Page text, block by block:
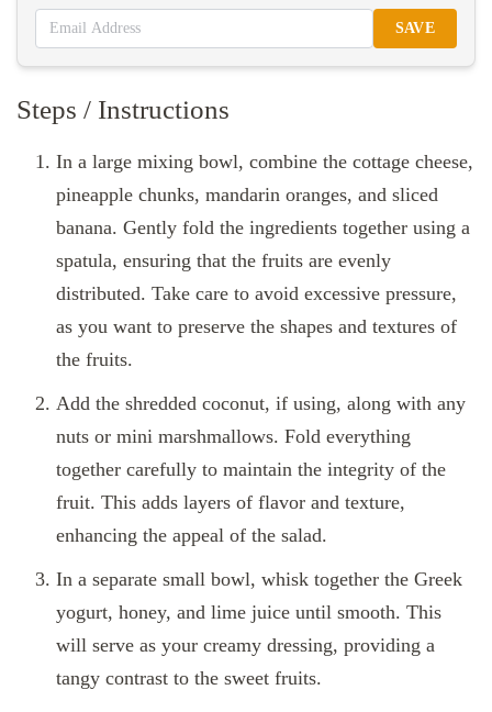
SAVE
Steps / Instructions
In a large mixing bowl, combine the cottage cheese,
pineapple chunks, mandarin oranges, and sliced
banana. Gently fold the ingredients together using a
spatula, ensuring that the fruits are evenly
distributed. Take care to avoid excessive pressure,
as you want to preserve the shapes and textures of
the fruits.
Add the shredded coconut, if using, along with any
nuts or mini marshmallows. Fold everything
together carefully to maintain the integrity of the
fruit. This adds layers of flavor and texture,
enhancing the appeal of the salad.
In a separate small bowl, whisk together the Greek
yogurt, honey, and lime juice until smooth. This
will serve as your creamy dressing, providing a
tangy contrast to the sweet fruits.